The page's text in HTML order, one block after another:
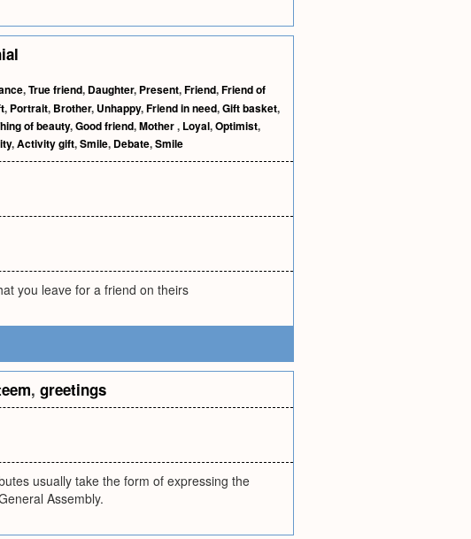
,True friend, Daughter, Present,Friend,Friend of
, Portrait, Brother, Unhappy,Friend in need,Gift basket,
of beauty,Good friend,Mother, Loyal,Optimist,
,Activity gift,Smile, Debate,Smile
you leave for a friend on theirs
, greetings
usually take the form of expressing the
Assembly.